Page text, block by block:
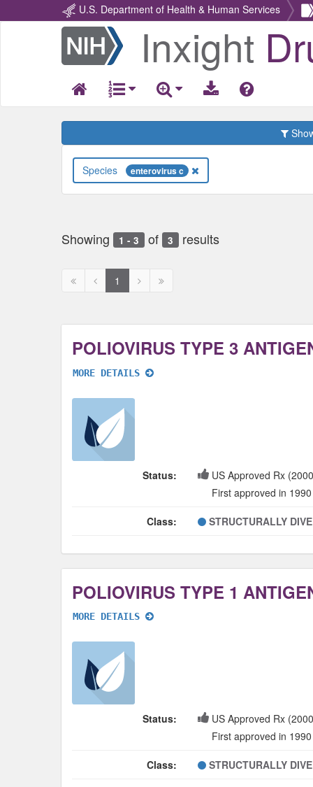
U.S. Department of Health & Human Services
Return
Home
Inxight
enterovirus c
Showing 1 - 3 of 3 results
First
Previous
page
1
Next Next
MORE DETAILS
Status:
US Approved Rx
First approved in 1990
Class: STRUCTURALLY
MORE DETAILS
Status:
US Approved Rx
First approved in 1990
Class: STRUCTURALLY